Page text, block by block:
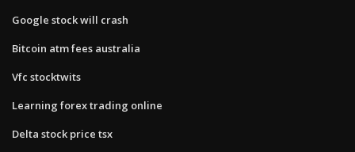
Google stock will crash
Bitcoin atm fees australia
Vfc stocktwits
Learning forex trading online
Delta stock price tsx